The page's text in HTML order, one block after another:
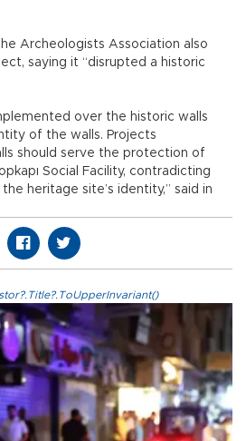
Archeologists Association also
saying it “disrupted a historic
over the historic walls
of the walls. Projects
should serve the protection of
Social Facility, contradicting
heritage site’s identity,” said in